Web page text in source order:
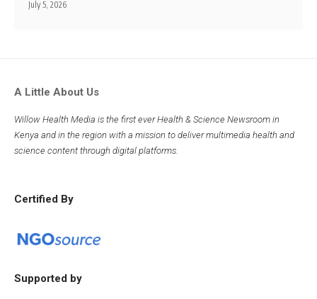
July 5, 2026
A Little About Us
Willow Health Media is the first ever Health & Science Newsroom in
Kenya and in the region with a mission to deliver multimedia health and
science content through digital platforms.
Certified By
Supported by